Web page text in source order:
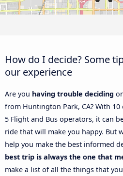
How do I decide? Some
our experience
Are you having trouble deciding
from Huntington Park, CA? With
5 Flight and Bus operators, it can
ride that will make you happy. But
help you make the best informed
best trip is always the one that
make a list of all the things that